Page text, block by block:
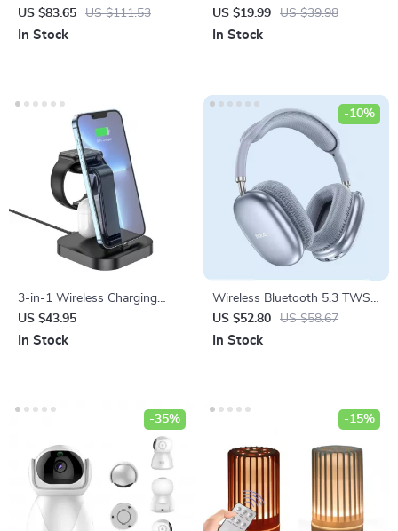
for iPhone & Android
US $83.65 US $111.53
In Stock
Bicycle Water Bottle Bag for
Mountain & Road Bikes
US $19.99 US $39.98
In Stock
3-in-1 Wireless Charging
Dock Station for iPhone,
AirPods, and Apple Watch
US $43.95
In Stock
Wireless Bluetooth 5.3 TWS
Headphones with HIFI Sound
& Game Mode, 45-Hour
US $52.80 US $58.67
-10%
In Stock
-35% -15%